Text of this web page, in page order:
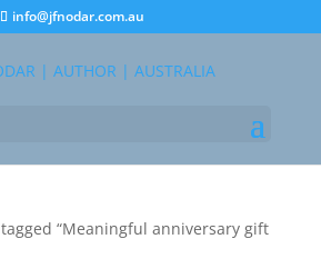
info@jfnodar.com.au
“Meaningful anniversary gift